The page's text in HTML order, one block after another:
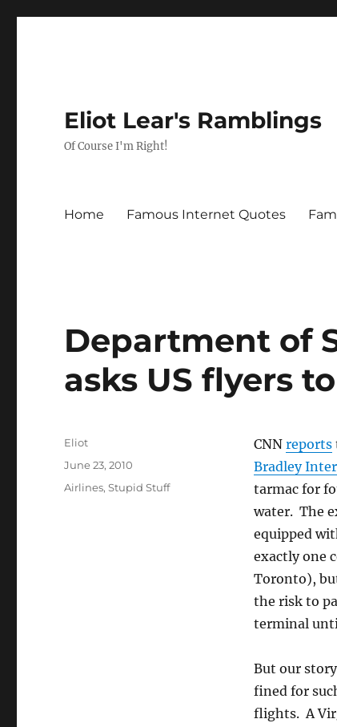
Eliot Lear's Ramblings
Of Course I'm Right!
Home Famous Internet Quotes
Department of
asks US flyers
CNN reports
Bradley
tarmac for
water. The
equipped
exactly one
Toronto),
the risk to
terminal
But our
fined for
flights. A
Author
Eliot
Posted
on
June 23, 2010
Categories
Airlines,Stupid Stuff